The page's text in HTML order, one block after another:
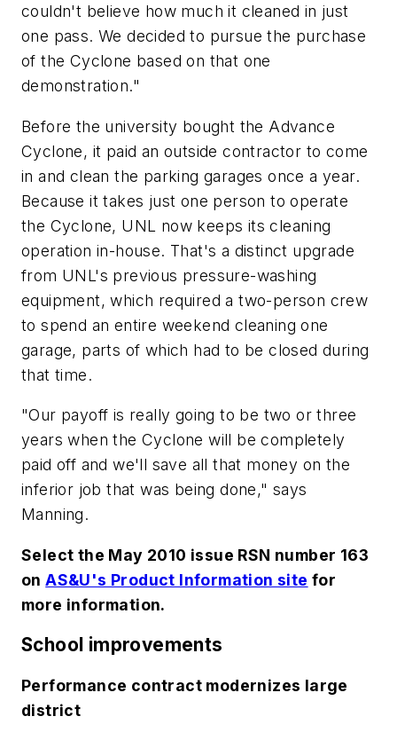
couldn't believe how much it cleaned in just
one pass. We decided to pursue the purchase
of the Cyclone based on that one
demonstration."
Before the university bought the Advance
Cyclone, it paid an outside contractor to come
in and clean the parking garages once a year.
Because it takes just one person to operate
the Cyclone, UNL now keeps its cleaning
operation in-house. That's a distinct upgrade
from UNL's previous pressure-washing
equipment, which required a two-person crew
to spend an entire weekend cleaning one
garage, parts of which had to be closed during
that time.
"Our payoff is really going to be two or three
years when the Cyclone will be completely
paid off and we'll save all that money on the
inferior job that was being done," says
Manning.
Select the May 2010 issue RSN number 163
onAS&U's Product Information site for
more information.
School improvements
Performance contract modernizes large
district